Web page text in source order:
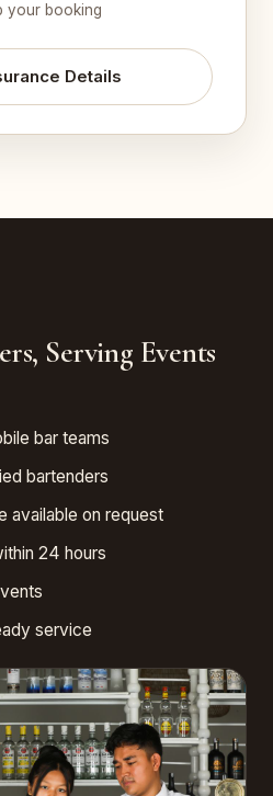
your booking
Details
Serving Events
bar teams
bartenders
available on request
24 hours
service